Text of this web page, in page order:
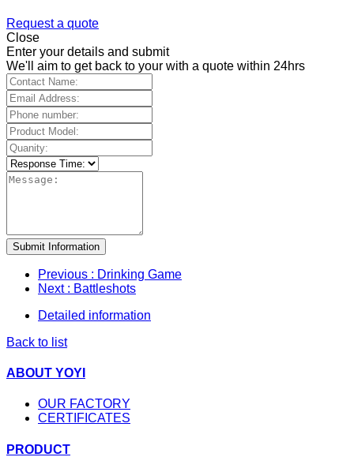
Request a quote
Close
Enter your details and submit
We'll aim to get back to your with a quote within 24hrs
Submit Information
Previous : Drinking Game
Next : Battleshots
Detailed information
Back to list
ABOUT YOYI
OUR FACTORY
CERTIFICATES
PRODUCT